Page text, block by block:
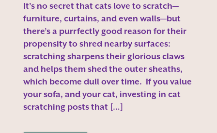
It’s no secret that cats love to scratch—
furniture, curtains, and even walls—but
there’s a purrfectly good reason for their
propensity to shred nearby surfaces:
scratching sharpens their glorious claws
and helps them shed the outer sheaths,
which become dull over time. If you value
your sofa, and your cat, investing in cat
scratching posts that […]